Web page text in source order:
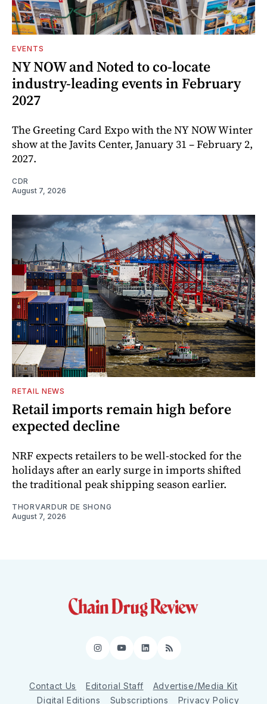
EVENTS
NY NOW and Noted to co-locate
industry-leading events in February
2027
The Greeting Card Expo with the NY NOW Winter
show at the Javits Center, January 31 – February 2,
2027.
CDR
August 7, 2026
RETAIL NEWS
Retail imports remain high before
expected decline
NRF expects retailers to be well-stocked for the
holidays after an early surge in imports shifted
the traditional peak shipping season earlier.
THORVARDUR DE SHONG
August 7, 2026
Instagram
YouTube
LinkedIn
RSS
Contact Us Editorial Staff
Advertise/Media Kit
Digital Editions
Subscriptions Privacy Policy